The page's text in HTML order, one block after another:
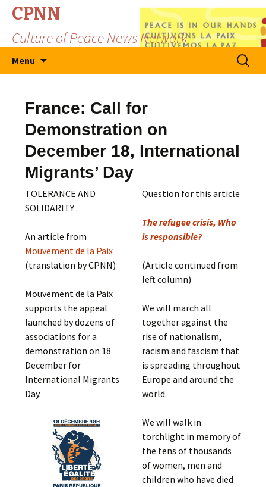
CPNN
Culture of Peace News Network
Menu
Search
for:
France: Call for
Demonstration on
December 18, International
Migrants’ Day
TOLERANCE AND
SOLIDARITY .
An article from
Mouvement de la Paix
(translation by CPNN)
Mouvement de la Paix
supports the appeal
launched by dozens of
associations for a
demonstration on 18
December for
International Migrants
Day.
Question for this article
The refugee crisis, Who
is responsible?
(Article continued from
left column)
We will march all
together against the
rise of nationalism,
racism and fascism that
is spreading throughout
Europe and around the
world.
We will walk in
torchlight in memory of
the tens of thousands
of women, men and
children who have died